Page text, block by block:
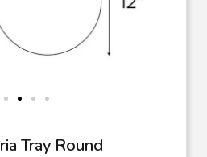
Tray Round